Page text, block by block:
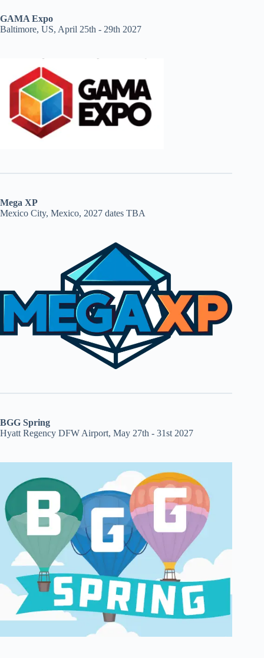
GAMA Expo
Baltimore, US, April 25th - 29th 2027
Mega XP
Mexico City, Mexico, 2027 dates TBA
BGG Spring
Hyatt Regency DFW Airport, May 27th - 31st 2027